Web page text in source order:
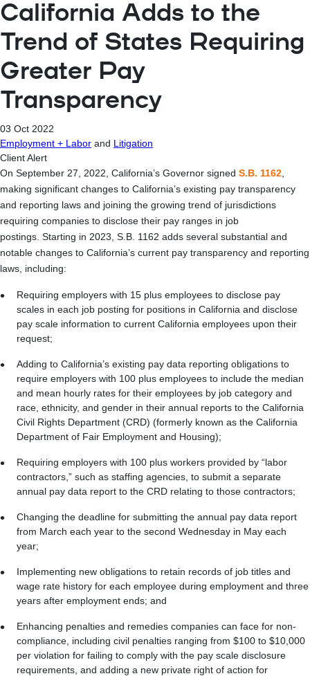
California Adds to the
Trend of States Requiring
Greater Pay
Transparency
03 Oct 2022
Employment + Labor and Litigation
Client Alert
On September 27, 2022, California’s Governor signed S.B. 1162
making significant changes to California’s existing pay transparency
and reporting laws and joining the growing trend of jurisdictions
requiring companies to disclose their pay ranges in job
postings. Starting in 2023, S.B. 1162 adds several substantial and
notable changes to California’s current pay transparency and reporting
laws, including:
Requiring employers with 15 plus employees to disclose pay
scales in each job posting for positions in California and disclose
pay scale information to current California employees upon their
request;
Adding to California’s existing pay data reporting obligations to
require employers with 100 plus employees to include the median
and mean hourly rates for their employees by job category and
race, ethnicity, and gender in their annual reports to the California
Civil Rights Department (CRD) (formerly known as the California
Department of Fair Employment and Housing);
Requiring employers with 100 plus workers provided by “labor
contractors,” such as staffing agencies, to submit a separate
annual pay data report to the CRD relating to those contractors;
Changing the deadline for submitting the annual pay data report
from March each year to the second Wednesday in May each
year;
Implementing new obligations to retain records of job titles and
wage rate history for each employee during employment and three
years after employment ends; and
Enhancing penalties and remedies companies can face for non-
compliance, including civil penalties ranging from $100 to $10,000
per violation for failing to comply with the pay scale disclosure
requirements, and adding a new private right of action for